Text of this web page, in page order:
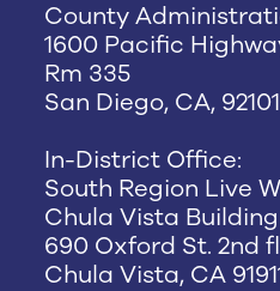
County
1600 Pacific
Rm 335
San Diego, CA, 92101
In-District Office:
South Region Live
Chula Vista Building
690 Oxford St. 2nd
Chula Vista, CA